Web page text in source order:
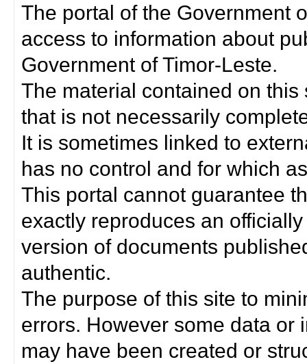
The portal of the Government
access to information about
Government of Timor-Leste.
The material contained on
that is not necessarily
It is sometimes linked to
has no control and for which
This portal cannot guarantee
exactly reproduces an
version of documents
authentic.
The purpose of this site to
errors. However some data or
may have been created or